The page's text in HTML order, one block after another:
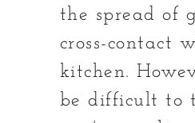
the spread of
cross-contact
kitchen.
be difficult to